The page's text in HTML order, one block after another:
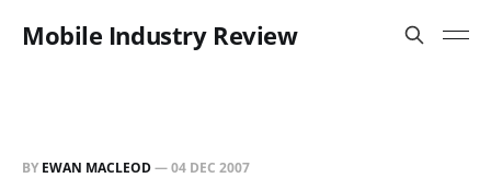
Mobile Industry Review
BY EWAN MACLEOD—04 DEC 2007